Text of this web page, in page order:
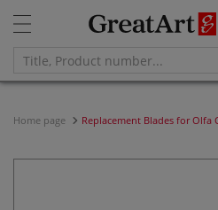
Home page Replacement Blades for Olfa